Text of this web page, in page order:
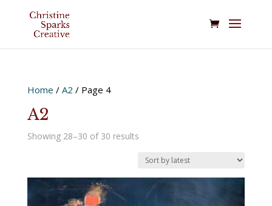
Home / A2 / Page 4
A2
Showing 28–30 of 30 resultsSorted
latest